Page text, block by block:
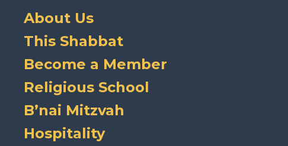
About Us
This Shabbat
Become a Member
Religious School
B’nai Mitzvah
Hospitality